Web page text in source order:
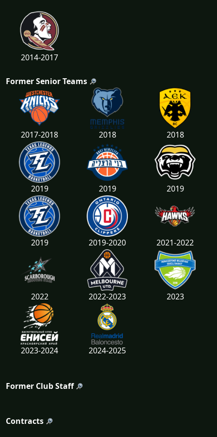
2014-2017
Former Senior Teams
2017-2018 2018 2018
2019 2019 2019
2019 2019-2020 2021-2022
2022 2022-2023 2023
2023-2024 2024-2025
Former Club Staff
Contracts